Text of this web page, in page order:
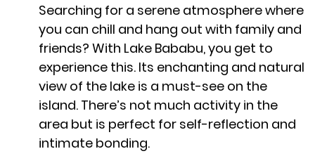
Searching for a serene atmosphere where
you can chill and hang out with family and
friends? With Lake Bababu, you get to
experience this. Its enchanting and natural
view of the lake is a must-see on the
island. There’s not much activity in the
area but is perfect for self-reflection and
intimate bonding.